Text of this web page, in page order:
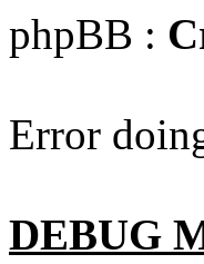
phpBB :
Error
DEBUG